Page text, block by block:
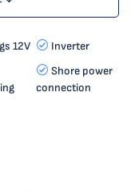
12V
Inverter
Shore power
connection